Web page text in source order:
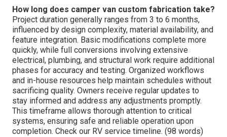
How long does camper van custom fabrication take?
Project duration generally ranges from 3 to 6 months,
influenced by design complexity, material availability, and
feature integration. Basic modifications complete more
quickly, while full conversions involving extensive
electrical, plumbing, and structural work require additional
phases for accuracy and testing. Organized workflows
and in-house resources help maintain schedules without
sacrificing quality. Owners receive regular updates to
stay informed and address any adjustments promptly.
This timeframe allows thorough attention to critical
systems, ensuring safe and reliable operation upon
completion. Check our RV service timeline. (98 words)